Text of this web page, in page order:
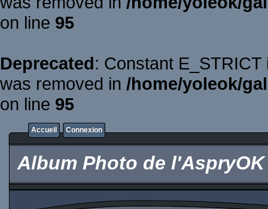
on line 95
Deprecated: Constant
was removed in /home/yoleok/
on line 95
Accueil Connexion
Album Photo de l'AspryOK